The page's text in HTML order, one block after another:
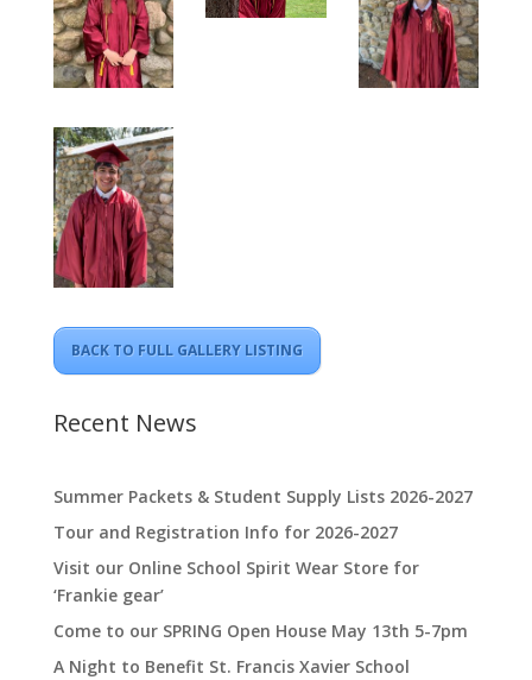
BACK TO FULL GALLERY LISTING
Recent News
Summer Packets & Student Supply Lists 2026-2027
Tour and Registration Info for 2026-2027
Visit our Online School Spirit Wear Store for
‘Frankie gear’
Come to our SPRING Open House May 13th 5-7pm
A Night to Benefit St. Francis Xavier School